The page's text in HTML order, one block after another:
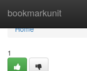
bookmarkunit
Home
Home
1